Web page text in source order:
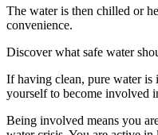
The water is then chilled or
convenience.
Discover what safe water
If having clean, pure water
yourself to become involved
Being involved means you